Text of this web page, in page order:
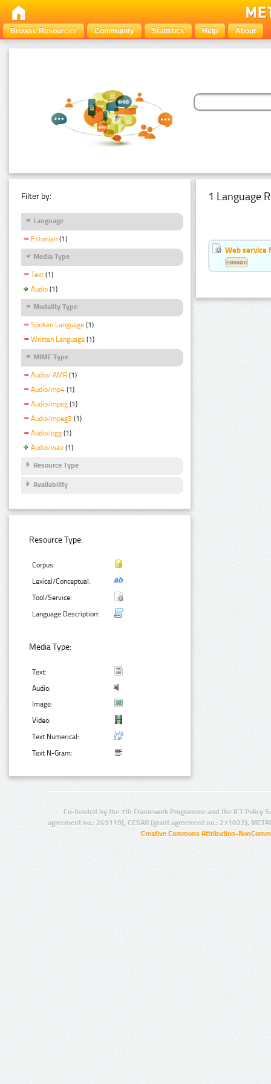
Browse Resources Community Statistics Help About
Filter by:
Language
Estonian (1)
Media Type
Text (1)
Audio (1)
Modality Type
Spoken Language (1)
Written Language (1)
MIME Type
Audio/ AMR (1)
Audio/mp4 (1)
Audio/mpeg (1)
Audio/mpeg3 (1)
Audio/ogg (1)
Audio/wav (1)
Resource Type
Availability
Resource Type:
Corpus:
Lexical/Conceptual:
Tool/Service:
Language Description:
Media Type:
Text:
Audio:
Image:
Video:
Text Numerical:
Text N-Gram:
1 Language
Web service
Estonian
Co-funded by the 7th Framework Programme and the ICT Policy
agreement no.: 249119), CESAR (grant agreement no.: 271022),
Creative Commons Attribution-